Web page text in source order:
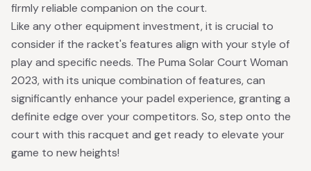
firmly reliable companion on the court.
Like any other equipment investment, it is crucial to
consider if the racket's features align with your style of
play and specific needs. The Puma Solar Court Woman
2023, with its unique combination of features, can
significantly enhance your padel experience, granting a
definite edge over your competitors. So, step onto the
court with this racquet and get ready to elevate your
game to new heights!